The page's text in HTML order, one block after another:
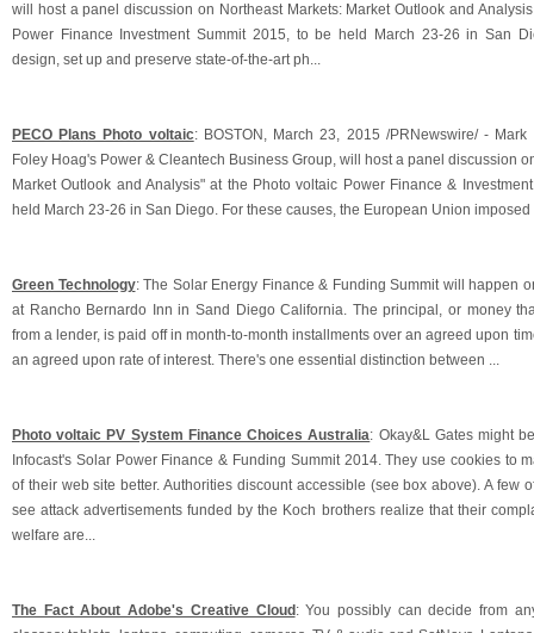
will host a panel discussion on Northeast Markets: Market Outlook and
Power Finance Investment Summit 2015, to be held March 23-26 in San
design, set up and preserve state-of-the-art ph...
PECO Plans Photo voltaic: BOSTON, March 23, 2015 /PRNewswire/ - Mark
Foley Hoag's Power & Cleantech Business Group, will host a panel discussion
Market Outlook and Analysis" at the Photo voltaic Power Finance &
held March 23-26 in San Diego. For these causes, the European Union
Green Technology: The Solar Energy Finance & Funding Summit will happen
at Rancho Bernardo Inn in Sand Diego California. The principal, or money
from a lender, is paid off in month-to-month installments over an agreed upon
an agreed upon rate of interest. There's one essential distinction between ...
Photo voltaic PV System Finance Choices Australia: Okay&L Gates might
Infocast's Solar Power Finance & Funding Summit 2014. They use cookies to
of their web site better. Authorities discount accessible (see box above). A few
see attack advertisements funded by the Koch brothers realize that their
welfare are...
The Fact About Adobe's Creative Cloud : You possibly can decide from